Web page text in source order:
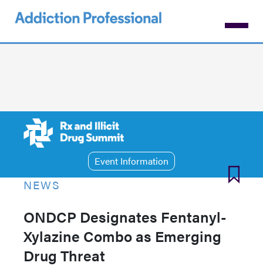
Event Information
NEWS
ONDCP Designates Fentanyl-
Xylazine Combo as Emerging
Drug Threat